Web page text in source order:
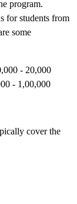
program.
for students from
some
- 20,000
- 1,00,000
cover the